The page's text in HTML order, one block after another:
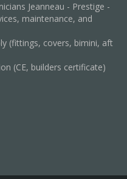
Jeanneau - Prestige -
maintenance, and
(fittings, covers, bimini, aft
(CE, builders certificate)